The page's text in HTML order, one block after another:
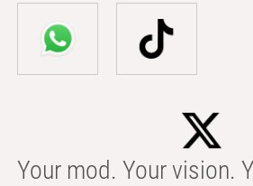
Your mod. Your vision.